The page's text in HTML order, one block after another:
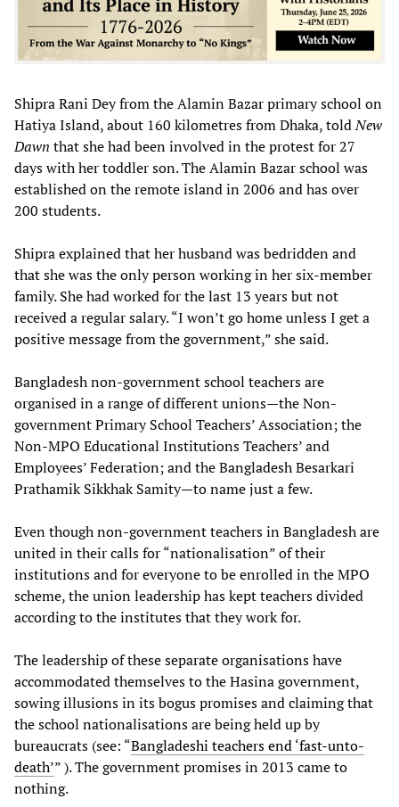
Shipra Rani Dey from the Alamin Bazar primary school on
Hatiya Island, about 160 kilometres from Dhaka, toldNew
Dawn that she had been involved in the protest for 27
days with her toddler son. The Alamin Bazar school was
established on the remote island in 2006 and has over
200 students.
Shipra explained that her husband was bedridden and
that she was the only person working in her six-member
family. She had worked for the last 13 years but not
received a regular salary. “I won’t go home unless I get a
positive message from the government,” she said.
Bangladesh non-government school teachers are
organised in a range of different unions—the Non-
government Primary School Teachers’ Association; the
Non-MPO Educational Institutions Teachers’ and
Employees’ Federation; and the Bangladesh Besarkari
Prathamik Sikkhak Samity—to name just a few.
Even though non-government teachers in Bangladesh are
united in their calls for “nationalisation” of their
institutions and for everyone to be enrolled in the MPO
scheme, the union leadership has kept teachers divided
according to the institutes that they work for.
The leadership of these separate organisations have
accommodated themselves to the Hasina government,
sowing illusions in its bogus promises and claiming that
the school nationalisations are being held up by
bureaucrats (see: “Bangladeshi teachers end ‘fast-unto-
death’” ). The government promises in 2013 came to
nothing.